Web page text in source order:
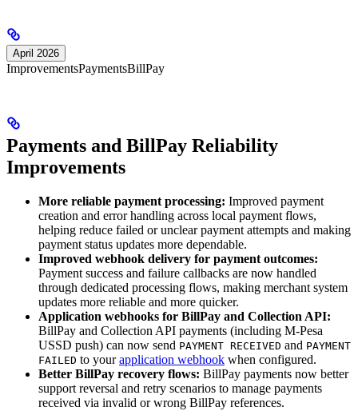
April 2026
ImprovementsPaymentsBillPay
Payments and BillPay Reliability
Improvements
More reliable payment processing: Improved payment
creation and error handling across local payment flows,
helping reduce failed or unclear payment attempts and making
payment status updates more dependable.
Improved webhook delivery for payment outcomes:
Payment success and failure callbacks are now handled
through dedicated processing flows, making merchant system
updates more reliable and more quicker.
Application webhooks for BillPay and Collection API:
BillPay and Collection API payments (including M-Pesa
USSD push) can now send PAYMENT RECEIVED and PAYMENT
FAILED to yourapplication webhook when configured.
Better BillPay recovery flows: BillPay payments now better
support reversal and retry scenarios to manage payments
received via invalid or wrong BillPay references.